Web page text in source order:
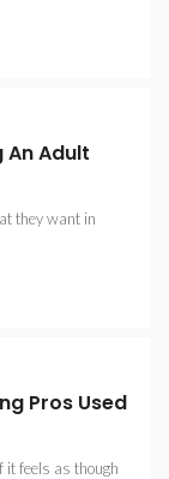
An Adult
they want in
Pros Used
it feels as though